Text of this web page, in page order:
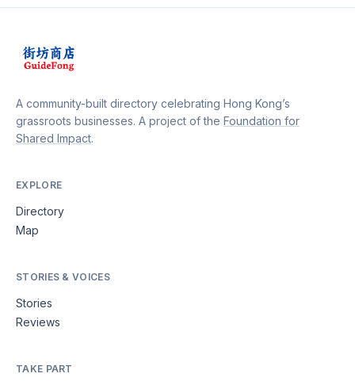
rice sets, complete with flavorful curries, lentils, and
heritage of Nepal, Siddhartha Fastfood is the perfect
destination, promising a gastronomic journey that will
A community-built directory celebrating Hong Kong’s
grassroots businesses. A project of the Foundation for
Shared Impact.
EXPLORE
Directory
Map
STORIES & VOICES
Stories
Reviews
TAKE PART